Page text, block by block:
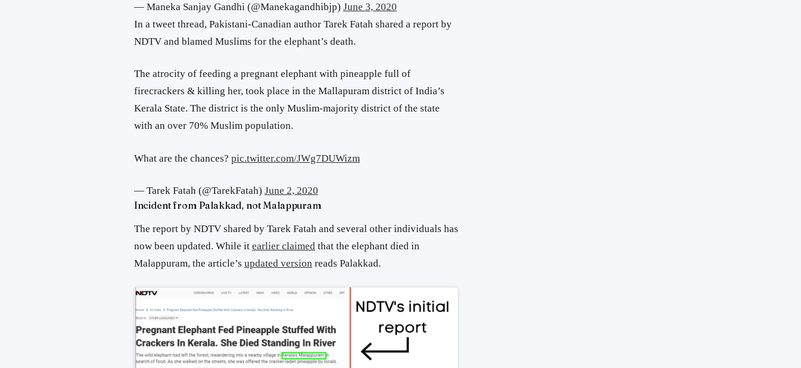
— Maneka Sanjay Gandhi (@Manekagandhibjp) June 3, 2020
In a tweet thread, Pakistani-Canadian author Tarek Fatah shared a report by
NDTV and blamed Muslims for the elephant’s death.
The atrocity of feeding a pregnant elephant with pineapple full of
firecrackers & killing her, took place in the Mallapuram district of India’s
Kerala State. The district is the only Muslim-majority district of the state
with an over 70% Muslim population.
What are the chances? pic.twitter.com/JWg7DUWizm
— Tarek Fatah (@TarekFatah) June 2, 2020
Incident from Palakkad, not Malappuram
The report by NDTV shared by Tarek Fatah and several other individuals has
now been updated. While it earlier claimedthat the elephant died in
Malappuram, the article’s updated version reads Palakkad.